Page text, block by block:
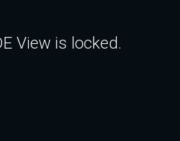
View is locked.